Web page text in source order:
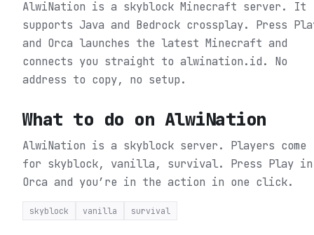
AlwiNation is a skyblock Minecraft server. It
supports Java and Bedrock crossplay. Press
and Orca launches the latest Minecraft and
connects you straight to alwination.id. No
address to copy, no setup.
What to do on AlwiNation
AlwiNation is a skyblock server. Players come
for skyblock, vanilla, survival. Press Play in
Orca and you’re in the action in one click.
skyblock vanilla survival